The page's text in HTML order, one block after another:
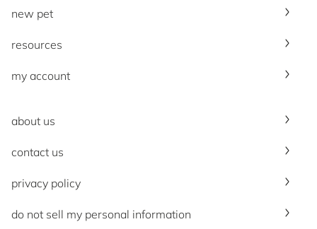
new pet
resources
my account
about us
contact us
privacy policy
do not sell my personal information